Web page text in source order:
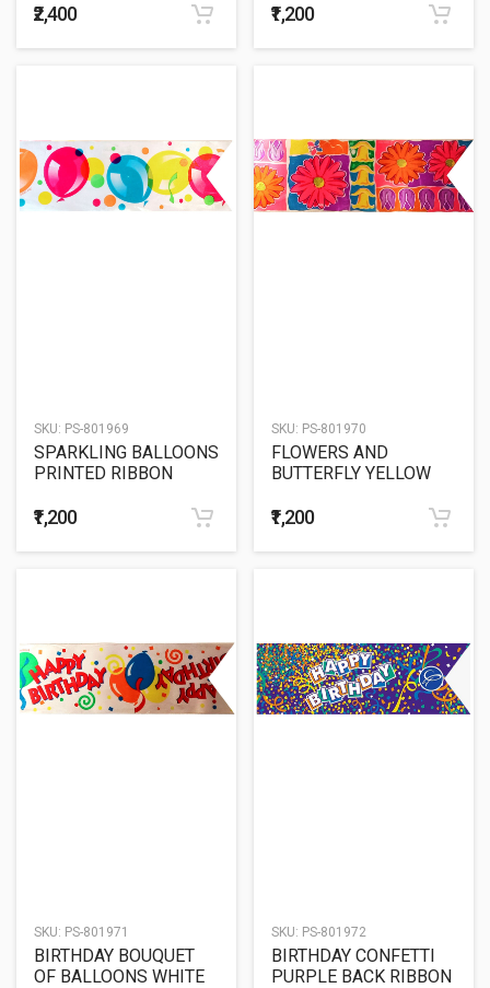
₹2,400 ₹1,200
SKU: PS-801969
SPARKLING BALLOONS
PRINTED RIBBON
₹1,200
SKU: PS-801970
FLOWERS AND
BUTTERFLY YELLOW
₹1,200
SKU: PS-801971
BIRTHDAY BOUQUET
OF BALLOONS WHITE
SKU: PS-801972
BIRTHDAY CONFETTI
PURPLE BACK RIBBON